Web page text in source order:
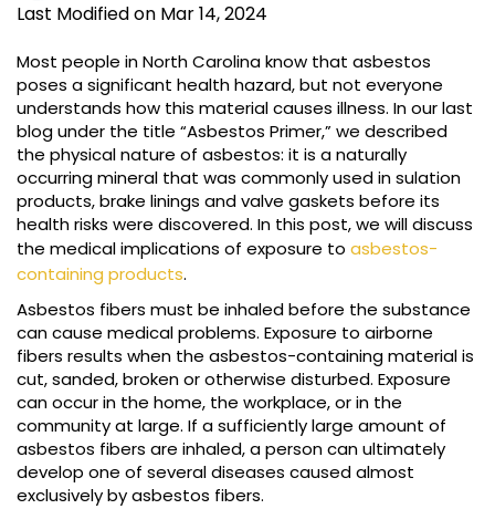
Last Modified on Mar 14, 2024
Most people in North Carolina know that asbestos
poses a significant health hazard, but not everyone
understands how this material causes illness. In our last
blog under the title “Asbestos Primer,” we described
the physical nature of asbestos: it is a naturally
occurring mineral that was commonly used in sulation
products, brake linings and valve gaskets before its
health risks were discovered. In this post, we will discuss
the medical implications of exposure to asbestos-
containing products.
Asbestos fibers must be inhaled before the substance
can cause medical problems. Exposure to airborne
fibers results when the asbestos-containing material is
cut, sanded, broken or otherwise disturbed. Exposure
can occur in the home, the workplace, or in the
community at large. If a sufficiently large amount of
asbestos fibers are inhaled, a person can ultimately
develop one of several diseases caused almost
exclusively by asbestos fibers.